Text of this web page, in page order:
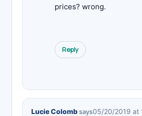
prices? wrong.
Reply
Lucie Colombsays05/20/2019 at